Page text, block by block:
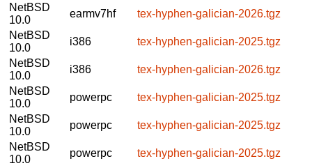
NetBSD
10.0
earmv7hf
tex-hyphen-galician-2026.tgz
NetBSD
10.0
i386
tex-hyphen-galician-2025.tgz
NetBSD
10.0
i386
tex-hyphen-galician-2026.tgz
NetBSD
10.0
powerpc
tex-hyphen-galician-2025.tgz
NetBSD
10.0
powerpc
tex-hyphen-galician-2025.tgz
NetBSD
10.0
powerpc
tex-hyphen-galician-2025.tgz